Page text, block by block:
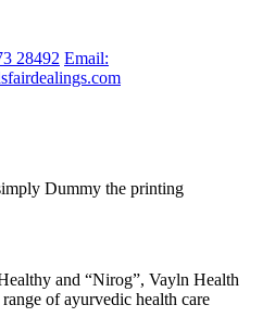
28492 Email:
Dummy the printing
and “Nirog”, Vayln Health
of ayurvedic health care